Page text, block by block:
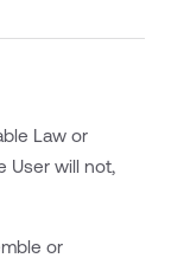
Law or
User will not,
or